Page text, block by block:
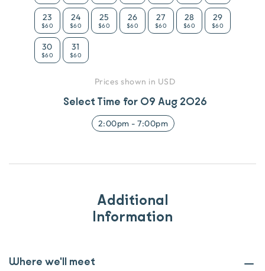
23
$60
24
$60
25
$60
26
$60
27
$60
28
$60
29
$60
30
$60
31
$60
Prices shown in USD
Select Time for 09 Aug 2026
2:00pm -7:00pm
Additional
Information
Where we'll meet